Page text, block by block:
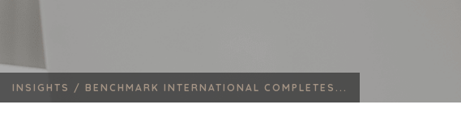
INSIGHTS / BENCHMARK INTERNATIONAL COMPLETES...